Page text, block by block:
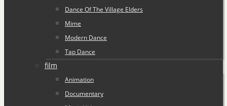
Dance Of The Village Elders
Mime
Modern Dance
Tap Dance
film
Animation
Documentary